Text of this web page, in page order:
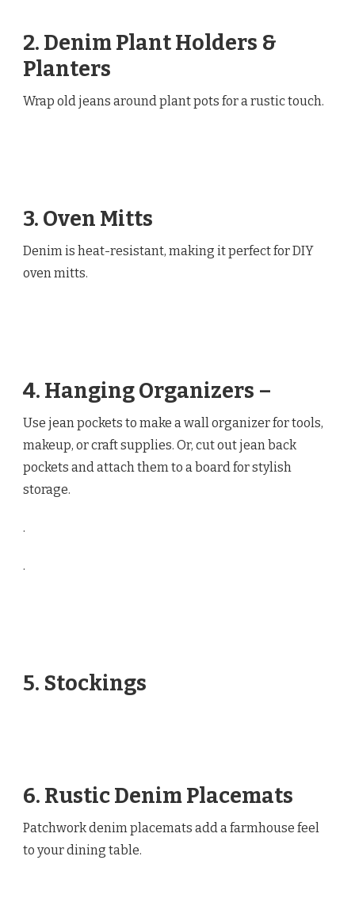
2. Denim Plant Holders &
Planters
Wrap old jeans around plant pots for a rustic touch.
3. Oven Mitts
Denim is heat-resistant, making it perfect for DIY
oven mitts.
4. Hanging Organizers –
Use jean pockets to make a wall organizer for tools,
makeup, or craft supplies. Or, cut out jean back
pockets and attach them to a board for stylish
storage.
.
.
5. Stockings
6. Rustic Denim Placemats
Patchwork denim placemats add a farmhouse feel
to your dining table.